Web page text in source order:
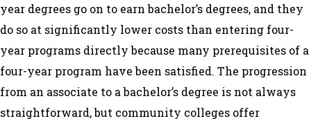
year degrees go on to earn bachelor’s degrees, and they
do so at significantly lower costs than entering four-
year programs directly because many prerequisites of a
four-year program have been satisfied. The progression
from an associate to a bachelor’s degree is not always
straightforward, but community colleges offer